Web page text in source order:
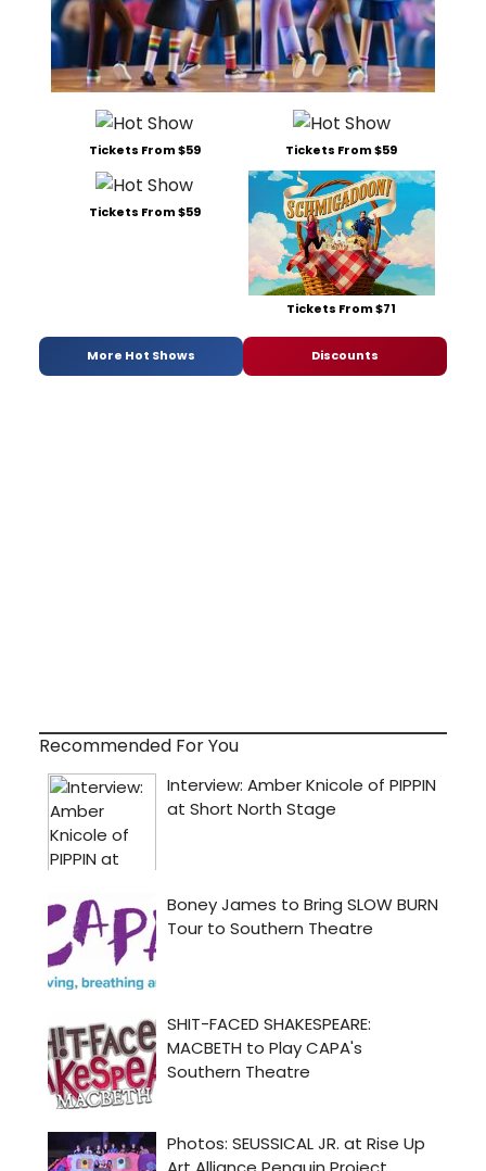
Tickets From $59 Tickets From $59
Tickets From $59
Tickets From $71
More Hot Shows Discounts
Recommended For You